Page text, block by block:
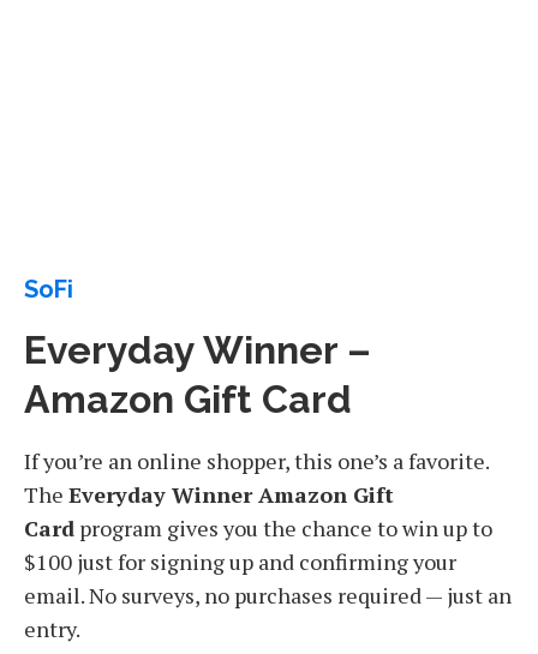
SoFi
Everyday Winner –
Amazon Gift Card
If you’re an online shopper, this one’s a favorite.
The Everyday Winner Amazon Gift
Card program gives you the chance to win up to
$100 just for signing up and confirming your
email. No surveys, no purchases required — just an
entry.